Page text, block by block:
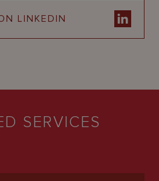
LINKEDIN
SERVICES